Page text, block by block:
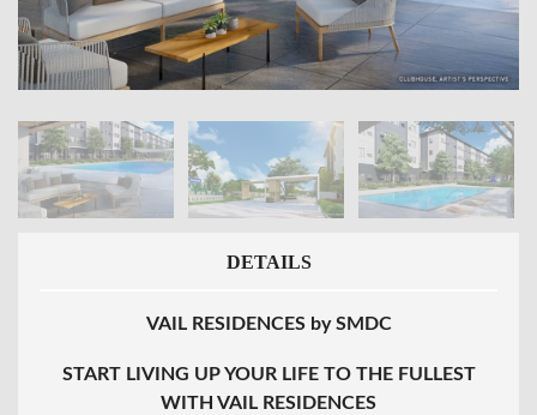
DETAILS
VAIL RESIDENCES by SMDC
START LIVING UP YOUR LIFE TO THE FULLEST
WITH VAIL RESIDENCES